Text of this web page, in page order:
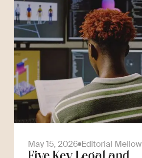
May 15, 2026 Editorial Mellow